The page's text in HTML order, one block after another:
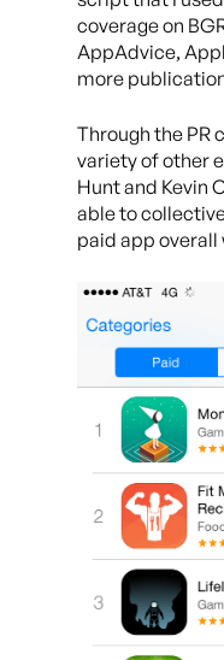
coverage on
AppAdvice,
more
Through the PR
variety of other
Hunt and Kevin
able to
paid app overall